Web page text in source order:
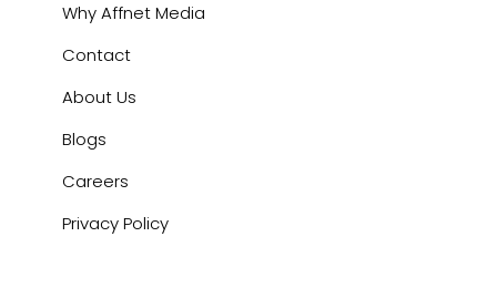
Why Affnet Media
Contact
About Us
Blogs
Careers
Privacy Policy